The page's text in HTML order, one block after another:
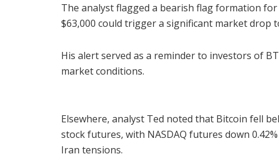
The analyst flagged a bearish flag formation
$63,000 could trigger a significant market drop
His alert served as a reminder to investors of
market conditions.
Elsewhere, analyst Ted noted that Bitcoin fell
stock futures, with NASDAQ futures down
Iran tensions.